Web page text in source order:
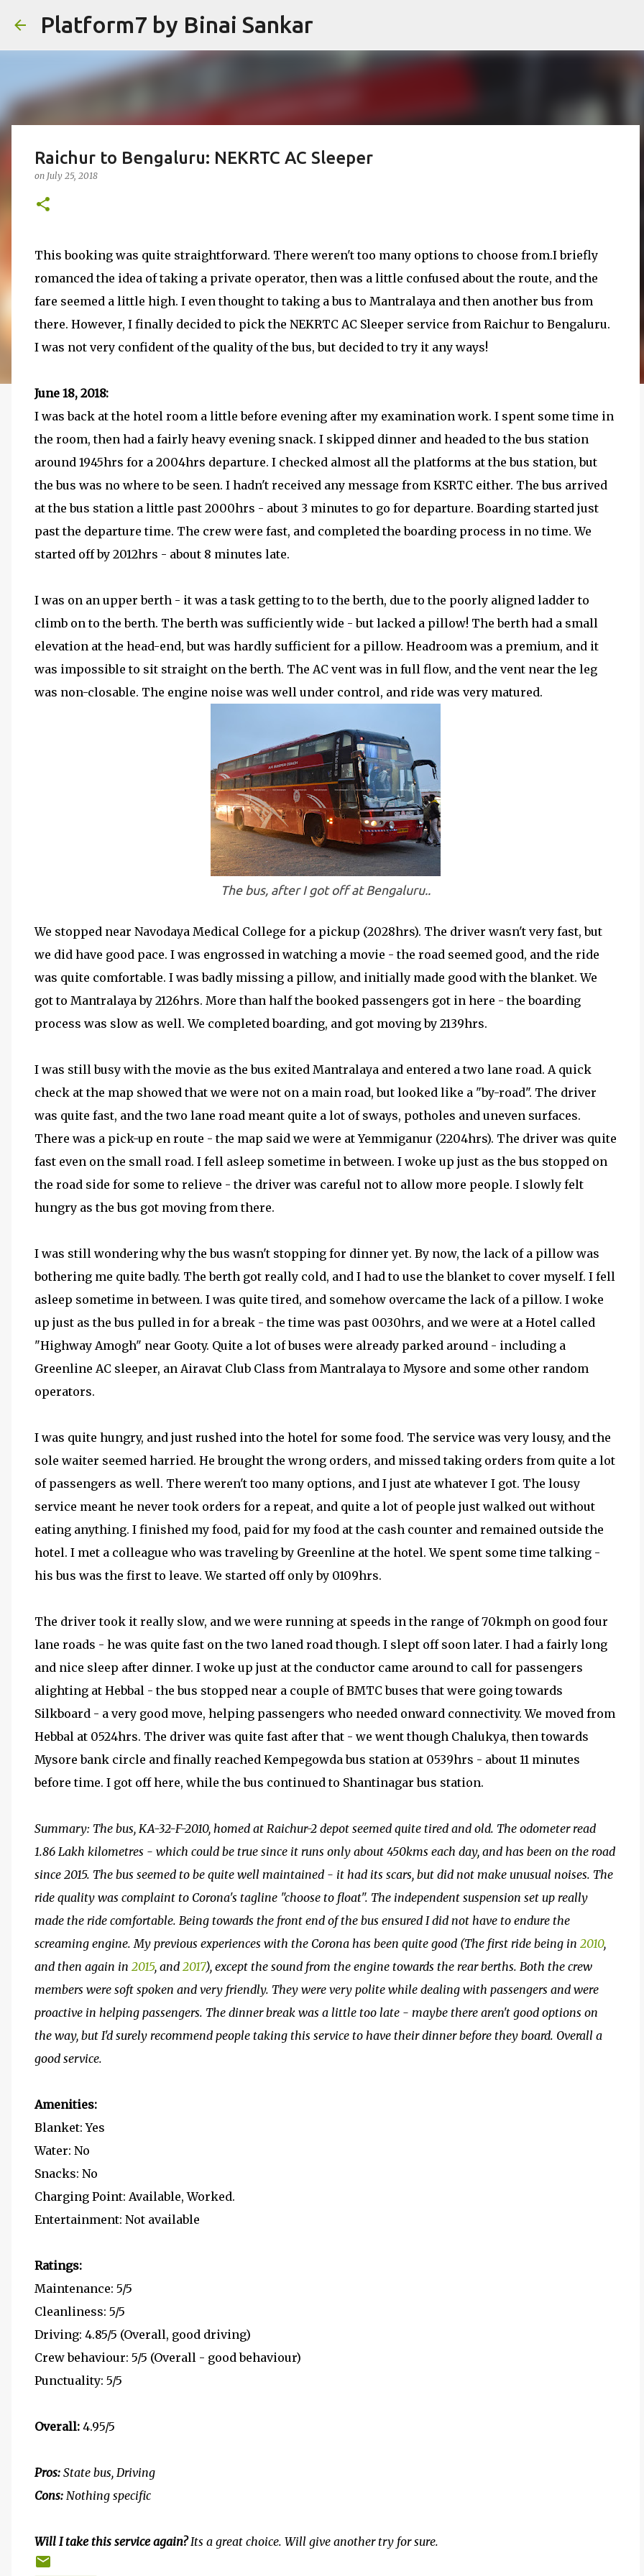
Platform7 by Binai Sankar
Raichur to Bengaluru: NEKRTC AC Sleeper
on July 25, 2018
This booking was quite straightforward. There weren't too many options to choose from.I briefly
romanced the idea of taking a private operator, then was a little confused about the route, and the
fare seemed a little high. I even thought to taking a bus to Mantralaya and then another bus from
there. However, I finally decided to pick the NEKRTC AC Sleeper service from Raichur to Bengaluru.
I was not very confident of the quality of the bus, but decided to try it any ways!
June 18, 2018:
I was back at the hotel room a little before evening after my examination work. I spent some time in
the room, then had a fairly heavy evening snack. I skipped dinner and headed to the bus station
around 1945hrs for a 2004hrs departure. I checked almost all the platforms at the bus station, but
the bus was no where to be seen. I hadn't received any message from KSRTC either. The bus arrived
at the bus station a little past 2000hrs - about 3 minutes to go for departure. Boarding started just
past the departure time. The crew were fast, and completed the boarding process in no time. We
started off by 2012hrs - about 8 minutes late.
I was on an upper berth - it was a task getting to to the berth, due to the poorly aligned ladder to
climb on to the berth. The berth was sufficiently wide - but lacked a pillow! The berth had a small
elevation at the head-end, but was hardly sufficient for a pillow. Headroom was a premium, and it
was impossible to sit straight on the berth. The AC vent was in full flow, and the vent near the leg
was non-closable. The engine noise was well under control, and ride was very matured.
The bus, after I got off at Bengaluru..
We stopped near Navodaya Medical College for a pickup (2028hrs). The driver wasn't very fast, but
we did have good pace. I was engrossed in watching a movie - the road seemed good, and the ride
was quite comfortable. I was badly missing a pillow, and initially made good with the blanket. We
got to Mantralaya by 2126hrs. More than half the booked passengers got in here - the boarding
process was slow as well. We completed boarding, and got moving by 2139hrs.
I was still busy with the movie as the bus exited Mantralaya and entered a two lane road. A quick
check at the map showed that we were not on a main road, but looked like a "by-road". The driver
was quite fast, and the two lane road meant quite a lot of sways, potholes and uneven surfaces.
There was a pick-up en route - the map said we were at Yemmiganur (2204hrs). The driver was quite
fast even on the small road. I fell asleep sometime in between. I woke up just as the bus stopped on
the road side for some to relieve - the driver was careful not to allow more people. I slowly felt
hungry as the bus got moving from there.
I was still wondering why the bus wasn't stopping for dinner yet. By now, the lack of a pillow was
bothering me quite badly. The berth got really cold, and I had to use the blanket to cover myself. I fell
asleep sometime in between. I was quite tired, and somehow overcame the lack of a pillow. I woke
up just as the bus pulled in for a break - the time was past 0030hrs, and we were at a Hotel called
"Highway Amogh" near Gooty. Quite a lot of buses were already parked around - including a
Greenline AC sleeper, an Airavat Club Class from Mantralaya to Mysore and some other random
operators.
I was quite hungry, and just rushed into the hotel for some food. The service was very lousy, and the
sole waiter seemed harried. He brought the wrong orders, and missed taking orders from quite a lot
of passengers as well. There weren't too many options, and I just ate whatever I got. The lousy
service meant he never took orders for a repeat, and quite a lot of people just walked out without
eating anything. I finished my food, paid for my food at the cash counter and remained outside the
hotel. I met a colleague who was traveling by Greenline at the hotel. We spent some time talking -
his bus was the first to leave. We started off only by 0109hrs.
The driver took it really slow, and we were running at speeds in the range of 70kmph on good four
lane roads - he was quite fast on the two laned road though. I slept off soon later. I had a fairly long
and nice sleep after dinner. I woke up just at the conductor came around to call for passengers
alighting at Hebbal - the bus stopped near a couple of BMTC buses that were going towards
Silkboard - a very good move, helping passengers who needed onward connectivity. We moved from
Hebbal at 0524hrs. The driver was quite fast after that - we went though Chalukya, then towards
Mysore bank circle and finally reached Kempegowda bus station at 0539hrs - about 11 minutes
before time. I got off here, while the bus continued to Shantinagar bus station.
Summary: The bus, KA-32-F-2010, homed at Raichur-2 depot seemed quite tired and old. The odometer read
1.86 Lakh kilometres - which could be true since it runs only about 450kms each day, and has been on the road
since 2015. The bus seemed to be quite well maintained - it had its scars, but did not make unusual noises. The
ride quality was complaint to Corona's tagline "choose to float". The independent suspension set up really
made the ride comfortable. Being towards the front end of the bus ensured I did not have to endure the
screaming engine. My previous experiences with the Corona has been quite good (The first ride being in 2010,
and then again in 2015, and 2017), except the sound from the engine towards the rear berths. Both the crew
members were soft spoken and very friendly. They were very polite while dealing with passengers and were
proactive in helping passengers. The dinner break was a little too late - maybe there aren't good options on
the way, but I'd surely recommend people taking this service to have their dinner before they board. Overall a
good service.
Amenities:
Blanket: Yes
Water: No
Snacks: No
Charging Point: Available, Worked.
Entertainment: Not available
Ratings:
Maintenance: 5/5
Cleanliness: 5/5
Driving: 4.85/5 (Overall, good driving)
Crew behaviour: 5/5 (Overall - good behaviour)
Punctuality: 5/5
Overall: 4.95/5
Pros: State bus, Driving
Cons: Nothing specific
Will I take this service again?Its a great choice. Will give another try for sure.